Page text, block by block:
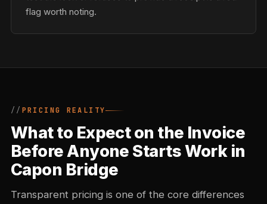
flag worth noting.
PRICING REALITY
What to Expect on the Invoice
Before Anyone Starts Work in
Capon Bridge
Transparent pricing is one of the core differences